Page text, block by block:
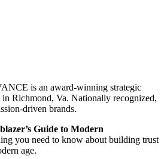
is an award-winning strategic
Richmond, Va. Nationally recognized,
driven brands.
Guide to Modern
you need to know about building trust
age.